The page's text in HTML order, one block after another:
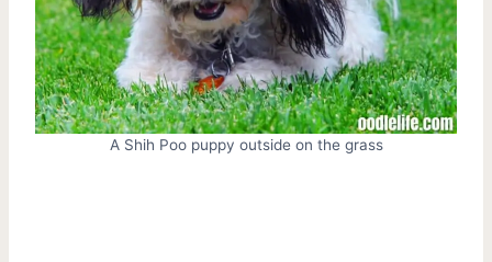
A Shih Poo puppy outside on the grass